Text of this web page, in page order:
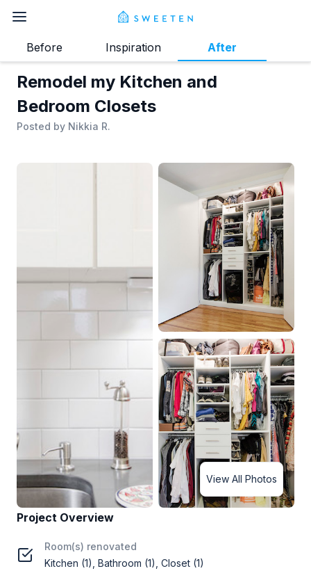
Remodel my Kitchen and
Bedroom Closets
Posted by Nikkia R.
Before Inspiration After
View All Photos
Project Overview
Room(s) renovated
Kitchen (1), Bathroom (1), Closet (1)